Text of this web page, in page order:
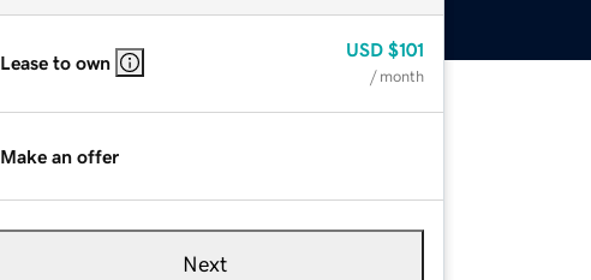
Lease to own
USD $101
/ month
Make an offer
Next